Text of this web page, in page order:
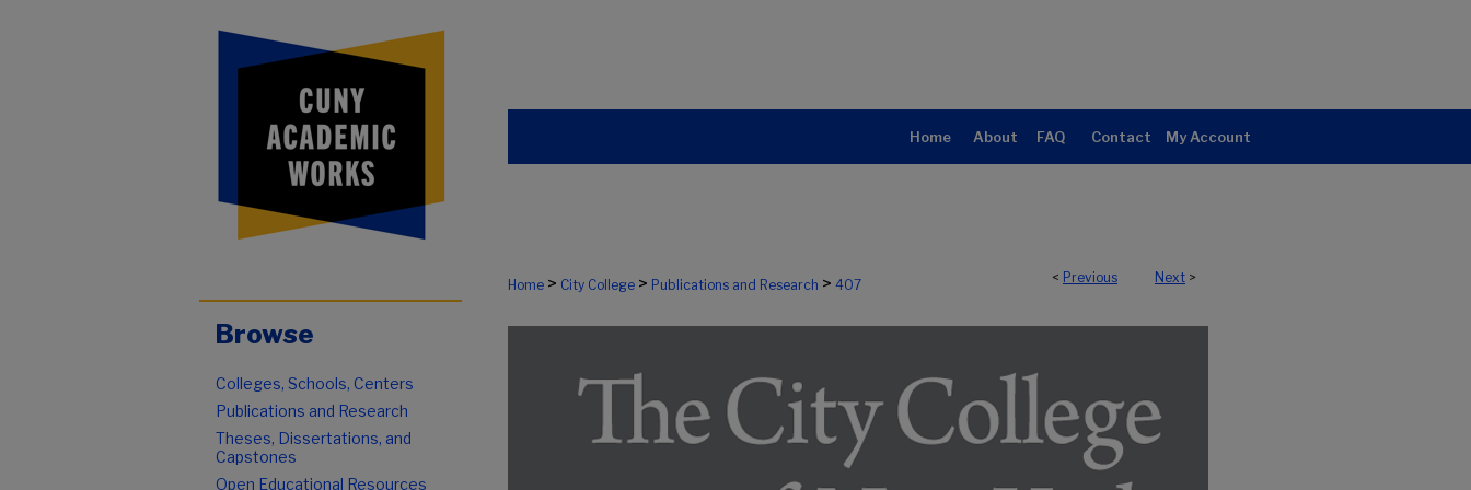
Home About FAQ Contact My Account
< Previous Next >
Home > City College > Publications and Research > 407
Browse
Colleges, Schools, Centers
Publications and Research
Theses, Dissertations, and
Capstones
Open Educational Resources